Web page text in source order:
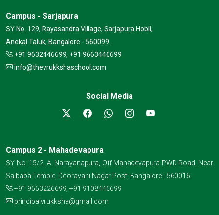
Campus - Sarjapura
SY No. 129, Rayasandra Village, Sarjapura Hobli,
Anekal Taluk, Bangalore - 560099.
+91 9632446699, +91 9663446699
info@thevrukkshaschool.com
Social Media
Campus 2 - Mahadevapura
SY No. 15/2, A. Narayanapura, Off Mahadevapura PWD Road, Near
Saibaba Temple, Dooravani Nagar Post, Bangalore - 560016.
+91 9663226699 +91 9108446699
principalvrukksha@gmail.com